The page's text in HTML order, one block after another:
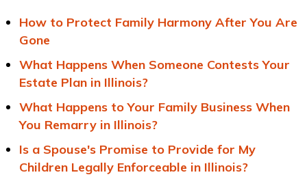
How to Protect Family Harmony After You Are
Gone
What Happens When Someone Contests Your
Estate Plan in Illinois?
What Happens to Your Family Business When
You Remarry in Illinois?
Is a Spouse's Promise to Provide for My
Children Legally Enforceable in Illinois?